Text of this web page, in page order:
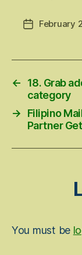
PostFebruary
←
18. Grab
category
→
Filipino
Partner
You must be